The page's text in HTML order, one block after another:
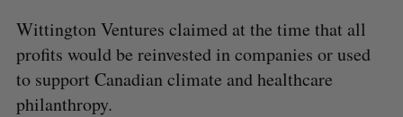
Wittington Ventures claimed at the time that all
profits would be reinvested in companies or used
to support Canadian climate and healthcare
philanthropy.